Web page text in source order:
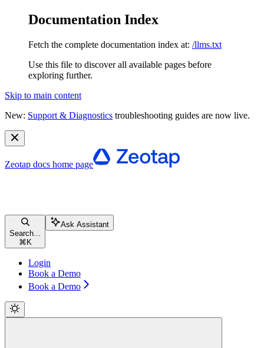
Documentation Index
Fetch the complete documentation index at: /llms.txt
Use this file to discover all available pages before
exploring further.
Skip to main content
New: Support & Diagnostics troubleshooting guides are now live.
Zeotap docs home page
Search...
⌘ K
Ask Assistant
Login
Book a Demo
Book a Demo